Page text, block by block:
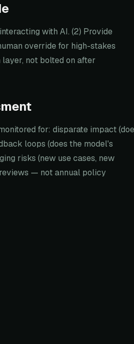
with AI. (2) Provide
override for high-stakes
not bolted on after
for: disparate impact
loops (does the model's
risks (new use cases, new
— not annual policy